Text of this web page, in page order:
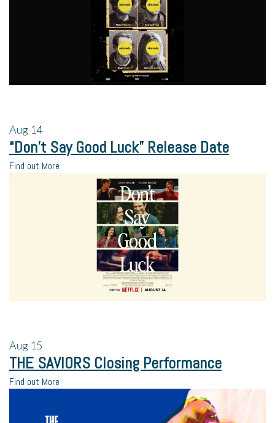
Aug 14
“Don’t Say Good Luck” Release Date
Find out More
Aug 15
THE SAVIORS Closing Performance
Find out More